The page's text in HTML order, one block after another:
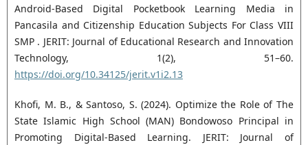
Android-Based Digital Pocketbook Learning Media in
Pancasila and Citizenship Education Subjects For Class VIII
SMP . JERIT: Journal of Educational Research and Innovation
Technology, 1(2), 51–60.
https://doi.org/10.34125/jerit.v1i2.13
Khofi, M. B., & Santoso, S. (2024). Optimize the Role of The
State Islamic High School (MAN) Bondowoso Principal in
Promoting Digital-Based Learning. JERIT: Journal of